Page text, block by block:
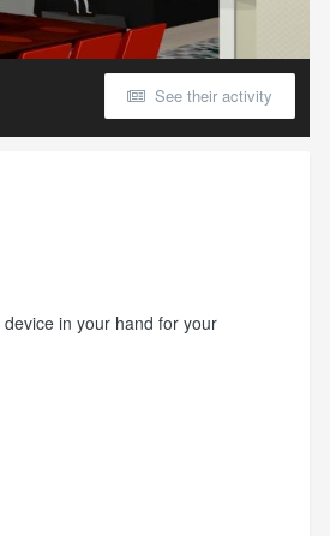
See their activity
in your hand for your